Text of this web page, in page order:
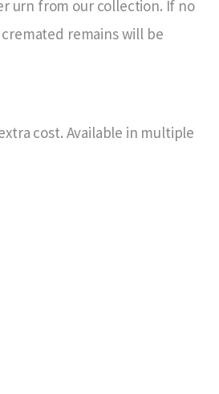
urn from our collection. If no
remains will be
cost. Available in multiple